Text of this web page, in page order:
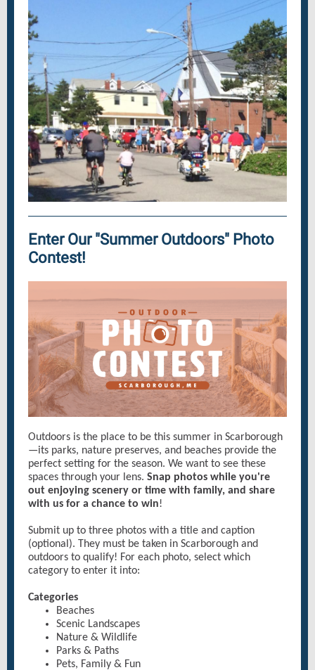
Enter Our "Summer Outdoors" Photo
Contest!
Outdoors is the place to be this summer in Scarborough
—its parks, nature preserves, and beaches provide the
perfect setting for the season. We want to see these
spaces through your lens. Snap photos while you're
out enjoying scenery or time with family, and share
with us for a chance to win!
Submit up to three photos with a title and caption
(optional). They must be taken in Scarborough and
outdoors to qualify! For each photo, select which
category to enter it into:
Categories
Beaches
Scenic Landscapes
Nature & Wildlife
Parks & Paths
Pets, Family & Fun